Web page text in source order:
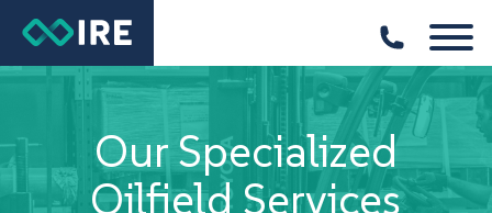
Our Specialized
Oilfield Services